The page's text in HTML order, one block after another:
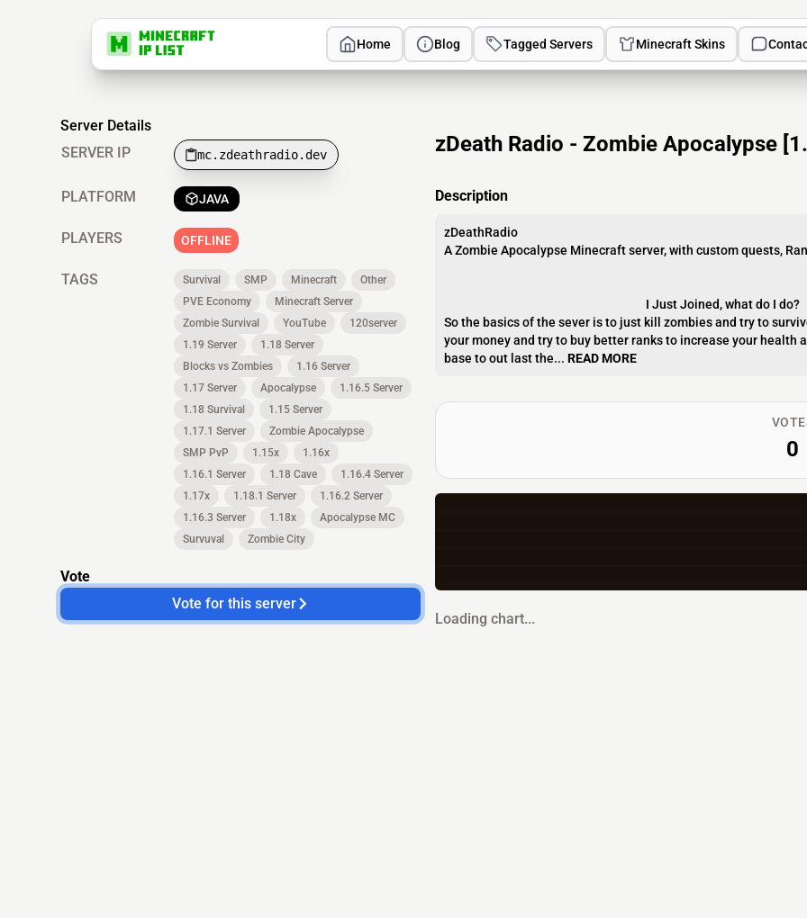
Home Blog Tagged Servers Minecraft Skins
zDeath Radio - Zombie Apocalypse
Description
zDeathRadio
A Zombie Apocalypse Minecraft server, with custom quests,
I Just Joined, what do I do?
So the basics of the sever is to just kill zombies and try to
your money and try to buy better ranks to increase your
base to out last the... READ MORE
Server Details
SERVER IP
mc.zdeathradio.dev
PLATFORM JAVA
PLAYERS OFFLINE
TAGS Survival SMP Minecraft
Other
PVE Economy
Minecraft Server
Zombie Survival
YouTube
120server
1.19 Server
1.18 Server
Blocks vs Zombies
1.16 Server
1.17 Server
Apocalypse
1.16.5 Server
1.18 Survival
1.15 Server
1.17.1 Server
Zombie Apocalypse
SMP PvP
1.15x
1.16x
1.16.1 Server
1.18 Cave
1.16.4 Server
1.17x
1.18.1 Server
1.16.2 Server
1.16.3 Server
1.18x
Apocalypse MC
Survuval
Zombie City
Vote
Vote for this server
0
Loading chart...